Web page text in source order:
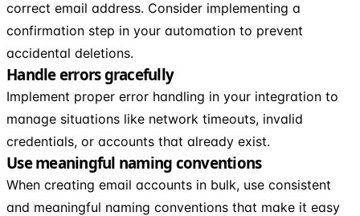
correct email address. Consider implementing a
confirmation step in your automation to prevent
accidental deletions.
Handle errors gracefully
Implement proper error handling in your integration to
manage situations like network timeouts, invalid
credentials, or accounts that already exist.
Use meaningful naming conventions
When creating email accounts in bulk, use consistent
and meaningful naming conventions that make it easy